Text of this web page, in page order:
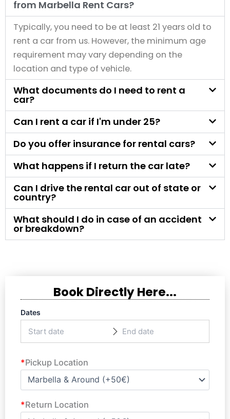
from Marbella Rent Cars?
Typically, you need to be at least 21 years old to
rent a car from us. However, the minimum age
requirement may vary depending on the
location and type of vehicle.
What documents do I need to rent a
car?
Can I rent a car if I'm under 25?
Do you offer insurance for rental cars?
What happens if I return the car late?
Can I drive the rental car out of state or
country?
What should I do in case of an accident
or breakdown?
Book Directly Here...
Dates
*Pickup Location
*Return Location